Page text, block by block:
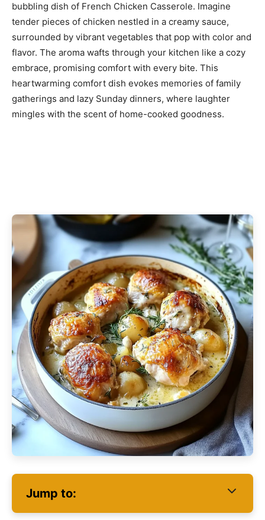
bubbling dish of French Chicken Casserole. Imagine
tender pieces of chicken nestled in a creamy sauce,
surrounded by vibrant vegetables that pop with color and
flavor. The aroma wafts through your kitchen like a cozy
embrace, promising comfort with every bite. This
heartwarming comfort dish evokes memories of family
gatherings and lazy Sunday dinners, where laughter
mingles with the scent of home-cooked goodness.
Jump to: